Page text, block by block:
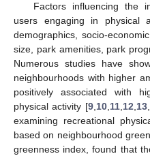
Factors influencing the
users engaging in physical
demographics, socio-
size, park amenities, park
Numerous studies have
neighbourhoods with higher
positively associated with
physical activity [9, 10, 11, 12 13,
examining recreational
based on neighbourhood
greenness index, found that